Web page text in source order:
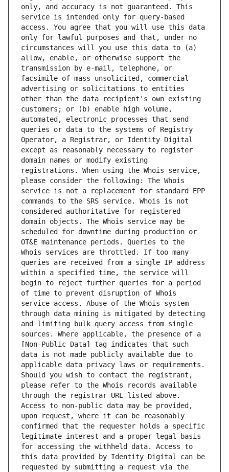
only, and accuracy is not guaranteed. This
service is intended only for query-based
access. You agree that you will use this data
only for lawful purposes and that, under no
circumstances will you use this data to (a)
allow, enable, or otherwise support the
transmission by e-mail, telephone, or
facsimile of mass unsolicited, commercial
advertising or solicitations to entities
other than the data recipient's own existing
customers; or (b) enable high volume,
automated, electronic processes that send
queries or data to the systems of Registry
Operator, a Registrar, or Identity Digital
except as reasonably necessary to register
domain names or modify existing
registrations. When using the Whois service,
please consider the following: The Whois
service is not a replacement for standard EPP
commands to the SRS service. Whois is not
considered authoritative for registered
domain objects. The Whois service may be
scheduled for downtime during production or
OT&E maintenance periods. Queries to the
Whois services are throttled. If too many
queries are received from a single IP address
within a specified time, the service will
begin to reject further queries for a period
of time to prevent disruption of Whois
service access. Abuse of the Whois system
through data mining is mitigated by detecting
and limiting bulk query access from single
sources. Where applicable, the presence of a
[Non-Public Data] tag indicates that such
data is not made publicly available due to
applicable data privacy laws or requirements.
Should you wish to contact the registrant,
please refer to the Whois records available
through the registrar URL listed above.
Access to non-public data may be provided,
upon request, where it can be reasonably
confirmed that the requester holds a specific
legitimate interest and a proper legal basis
for accessing the withheld data. Access to
this data provided by Identity Digital can be
requested by submitting a request via the